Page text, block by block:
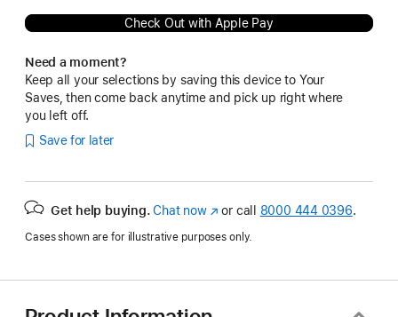
Check Out with Apple Pay
Need a moment?
Keep all your selections by saving this device to Your
Saves, then come back anytime and pick up right where
you left off.
Save for later
Get help buying. Chat now(Opens
a
window)
or call 8000 444 0396.
Cases shown are for illustrative purposes only.